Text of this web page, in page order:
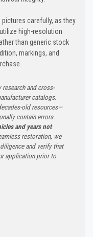
carefully, as they
high-resolution
than generic stock
markings, and
research and cross-
catalogs.
old resources—
contain errors.
and years not
restoration, we
and verify that
application prior to